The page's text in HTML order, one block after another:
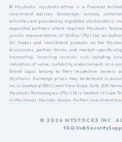
© Mystocks. mystocks.africa is a financial
investment adviser. Brokerage, custody,
activities are provided by regulated stockbrokers,
appointed partners where required. Mystocks
juristic representative of TanFox (Pty) Ltd, an
All trades and investment products on the
disclosures, partner terms, and market-specific
transacting. Investing involves risk, including
indication of value, suitability, endorsement, or a
Brand logos belong to their respective owners
Mystocks. Exchange prices may be delayed in
Inc is located at 300 Creek View Road, Suite 209,
Mystocks Technologies (Pty) Ltd is located in Cape
in Westlands, Nairobi, Kenya. Further investment
© 2026 MYSTOCKS INC.
FAQ HubSecurity